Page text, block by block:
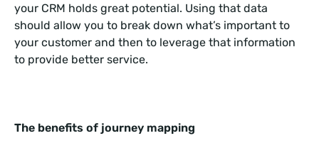
your CRM holds great potential. Using that data
should allow you to break down what’s important to
your customer and then to leverage that information
to provide better service.
The benefits of journey mapping